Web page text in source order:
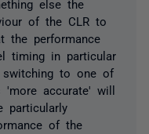
else the
of the CLR to
the performance
timing in particular
switching to one of
'more accurate' will
particularly
of the